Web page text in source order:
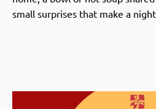
small surprises that make a